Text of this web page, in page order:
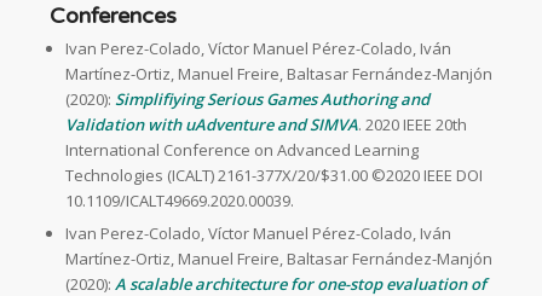
Conferences
Ivan Perez-Colado, Víctor Manuel Pérez-Colado, Iván
Martínez-Ortiz, Manuel Freire, Baltasar Fernández-Manjón
(2020): Simplifiying Serious Games Authoring and
Validation with uAdventure and SIMVA. 2020 IEEE 20th
International Conference on Advanced Learning
Technologies (ICALT) 2161-377X/20/$31.00 ©2020 IEEE DOI
10.1109/ICALT49669.2020.00039.
Ivan Perez-Colado, Víctor Manuel Pérez-Colado, Iván
Martínez-Ortiz, Manuel Freire, Baltasar Fernández-Manjón
(2020): A scalable architecture for one-stop evaluation of